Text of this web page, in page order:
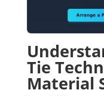
Tie
Material